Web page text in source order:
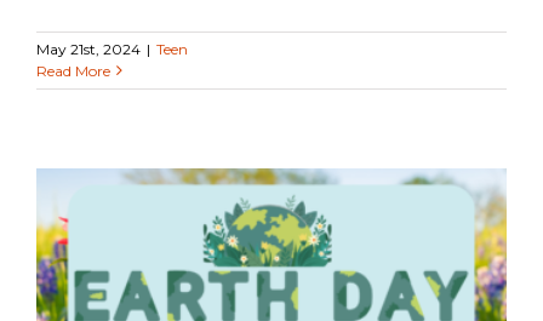
May 21st, 2024 | Teen
Read More